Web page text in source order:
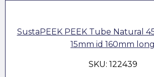
SustaPEEK PEEK Tube Natural
15mm id 160mm long
SKU: 122439